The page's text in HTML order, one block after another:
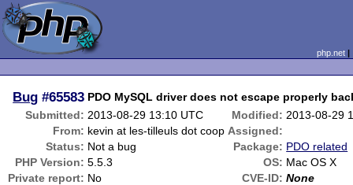
php.net
Bug #65583 PDO MySQL driver does not escape properly
Submitted: 2013-08-29 13:10 UTC Modified: 2013-08-29
From: kevin at les-tilleuls dot coop Assigned:
Status: Not a bug Package: PDO related
PHP Version: 5.5.3 OS: Mac OS X
Private report: No CVE-ID: None